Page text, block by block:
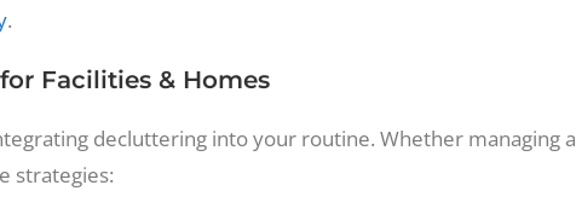
.
Facilities & Homes
decluttering into your routine. Whether managing a
strategies: